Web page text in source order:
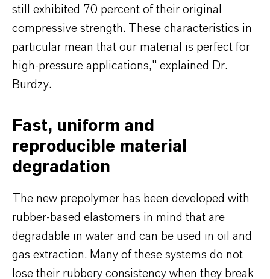
still exhibited 70 percent of their original
compressive strength. These characteristics in
particular mean that our material is perfect for
high-pressure applications," explained Dr.
Burdzy.
Fast, uniform and
reproducible material
degradation
The new prepolymer has been developed with
rubber-based elastomers in mind that are
degradable in water and can be used in oil and
gas extraction. Many of these systems do not
lose their rubbery consistency when they break